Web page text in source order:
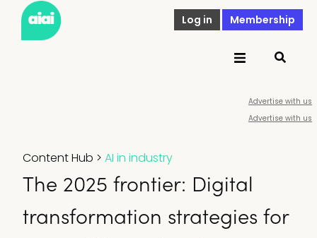
Log in Membership
Advertise with us
Advertise with us
Content Hub > AI in industry
The 2025 frontier: Digital
transformation strategies for